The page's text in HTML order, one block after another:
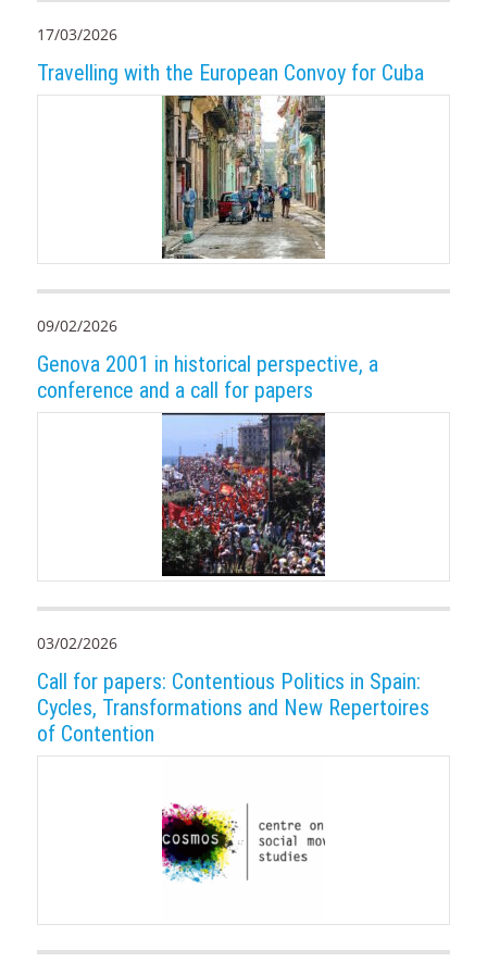
17/03/2026
Travelling with the European Convoy for Cuba
09/02/2026
Genova 2001 in historical perspective, a
conference and a call for papers
03/02/2026
Call for papers: Contentious Politics in Spain:
Cycles, Transformations and New Repertoires
of Contention